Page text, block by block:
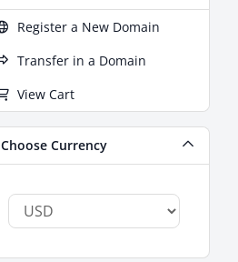
Register a New Domain
Transfer in a Domain
View Cart
Choose Currency